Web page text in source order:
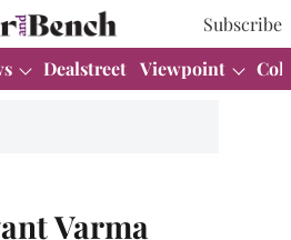
Subscribe
Dealstreet Viewpoint
Varma